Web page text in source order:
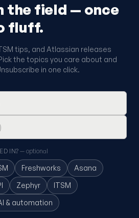
the field — once
fluff.
tips, and Atlassian releases
the topics you care about and
in one click.
IN?— optional
Freshworks
Asana
Zephyr
ITSM
& automation